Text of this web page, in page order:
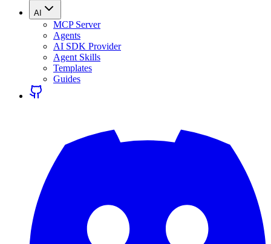
AI
MCP Server
Agents
AI SDK Provider
Agent Skills
Templates
Guides